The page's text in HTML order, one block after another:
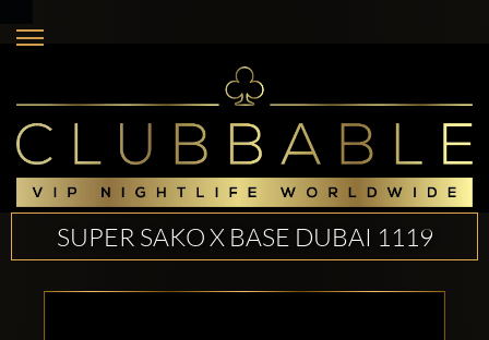
SUPER SAKO X BASE DUBAI 1119